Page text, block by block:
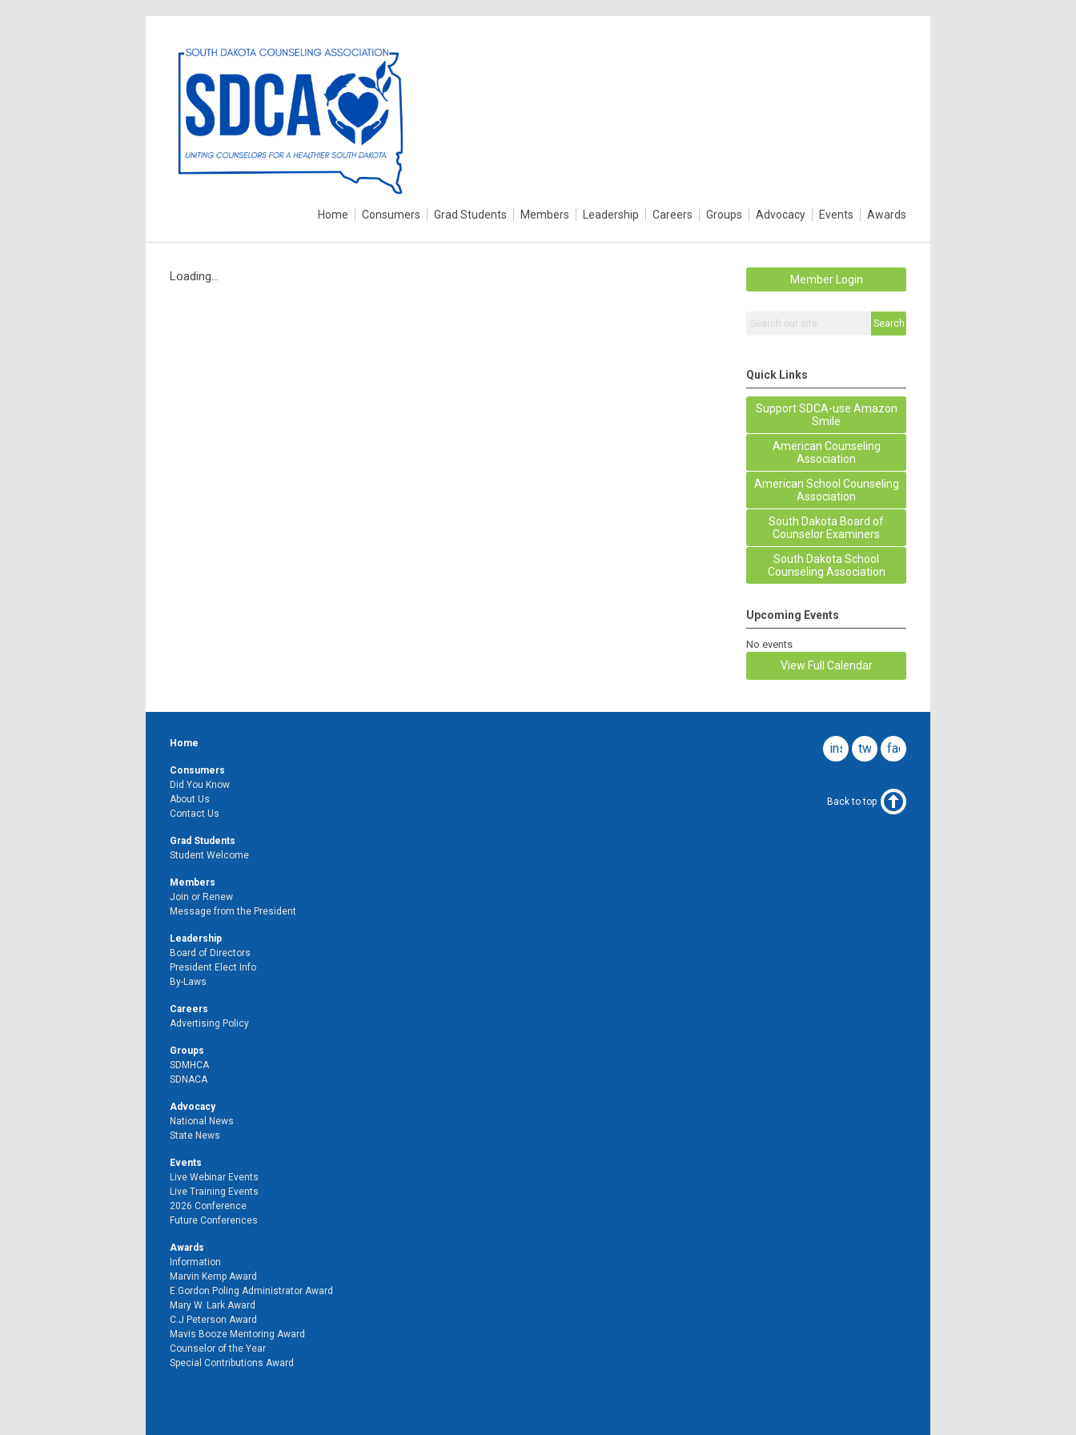
Home Consumers Grad Students Members Leadership Careers Groups Advocacy Events Awards
Loading... Member Login
Search
Quick Links
Support SDCA-use Amazon
Smile
American Counseling
Association
American School Counseling
Association
South Dakota Board of
Counselor Examiners
South Dakota School
Counseling Association
Upcoming Events
No events
View Full Calendar
facebook
twitter
instagram
Home
Consumers
Did You Know
About Us
Contact Us
Grad Students
Student Welcome
Members
Join or Renew
Message from the President
Leadership
Board of Directors
President Elect Info
By-Laws
Careers
Advertising Policy
Groups
SDMHCA
SDNACA
Advocacy
National News
State News
Events
Live Webinar Events
Live Training Events
2026 Conference
Future Conferences
Awards
Information
Marvin Kemp Award
E.Gordon Poling Administrator Award
Mary W. Lark Award
C.J Peterson Award
Mavis Booze Mentoring Award
Counselor of the Year
Special Contributions Award
Back to top